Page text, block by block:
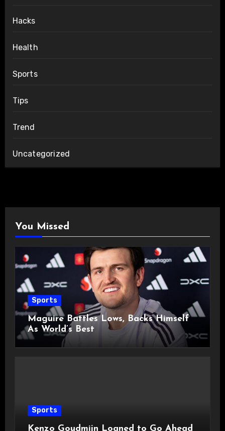
Hacks
Health
Sports
Tips
Trend
Uncategorized
You Missed
Sports
Maguire Battles Lows, Backs Himself
As World’s Best
Sports
Kenzo Goudmijn Loaned to Go Ahead